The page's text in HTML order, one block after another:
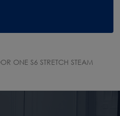
ONE S6 STRETCH STEAM